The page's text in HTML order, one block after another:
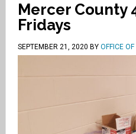
Mercer County
Fridays
SEPTEMBER 21, 2020 BY OFFICE